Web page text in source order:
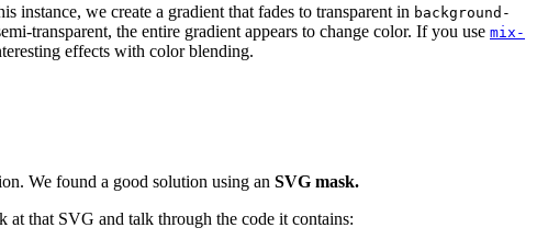
instance, we create a gradient that fades to transparent in background-
transparent, the entire gradient appears to change color. If you use mix-
effects with color blending.
We found a good solution using an SVG mask.
at that SVG and talk through the code it contains: